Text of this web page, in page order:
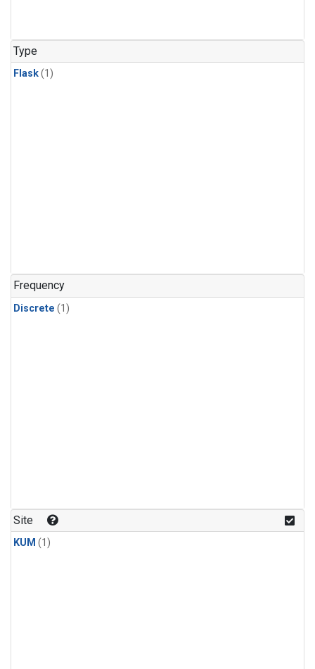
Type
Flask(1)
Frequency
Discrete (1)
Site
KUM (1)